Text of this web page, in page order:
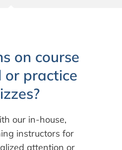
on course
or practice
our in-house,
instructors for
attention or